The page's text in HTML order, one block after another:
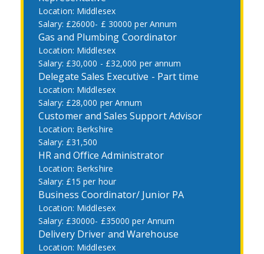
Middlesex
£26000- £ 30000 per Annum
Gas and Plumbing Coordinator
Middlesex
£30,000 - £32,000 per annum
Delegate Sales Executive - Part time
Middlesex
£28,000 per Annum
Customer and Sales Support Advisor
Berkshire
£31,500
HR and Office Administrator
Berkshire
£15 per hour
Business Coordinator/ Junior PA
Middlesex
£30000- £35000 per Annum
Delivery Driver and Warehouse
Middlesex